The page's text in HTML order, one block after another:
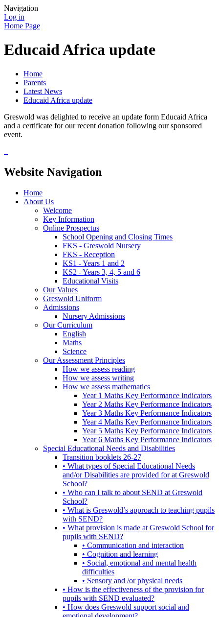
Navigation
Log in
Home Page
Educaid Africa update
Home
Parents
Latest News
Educaid Africa update
Greswold was delighted to receive an update form Educaid Africa
and a certificate for our recent donation following our sponsored
event.
Website Navigation
Home
About Us
Welcome
Key Information
Online Prospectus
School Opening and Closing Times
FKS - Greswold Nursery
FKS - Reception
KS1 - Years 1 and 2
KS2 - Years 3, 4, 5 and 6
Educational Visits
Our Values
Greswold Uniform
Admissions
Nursery Admissions
Our Curriculum
English
Maths
Science
Our Assessment Principles
How we assess reading
How we assess writing
How we assess mathematics
Year 1 Maths Key Performance Indicators
Year 2 Maths Key Performance Indicators
Year 3 Maths Key Performance Indicators
Year 4 Maths Key Performance Indicators
Year 5 Maths Key Performance Indicators
Year 6 Maths Key Performance Indicators
Special Educational Needs and Disabilities
Transition booklets 26-27
• What types of Special Educational Needs
and/or Disabilities are provided for at Greswold
School?
• Who can I talk to about SEND at Greswold
School?
• What is Greswold’s approach to teaching pupils
with SEND?
• What provision is made at Greswold School for
pupils with SEND?
• Communication and interaction
• Cognition and learning
• Social, emotional and mental health
difficulties
• Sensory and /or physical needs
• How is the effectiveness of the provision for
pupils with SEND evaluated?
• How does Greswold support social and